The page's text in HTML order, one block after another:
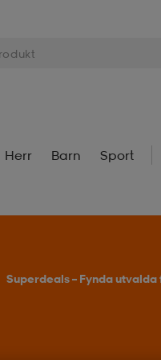
Herr Barn Sport
Superdeals – Fynda